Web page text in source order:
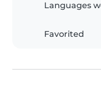
Languages
Favorited